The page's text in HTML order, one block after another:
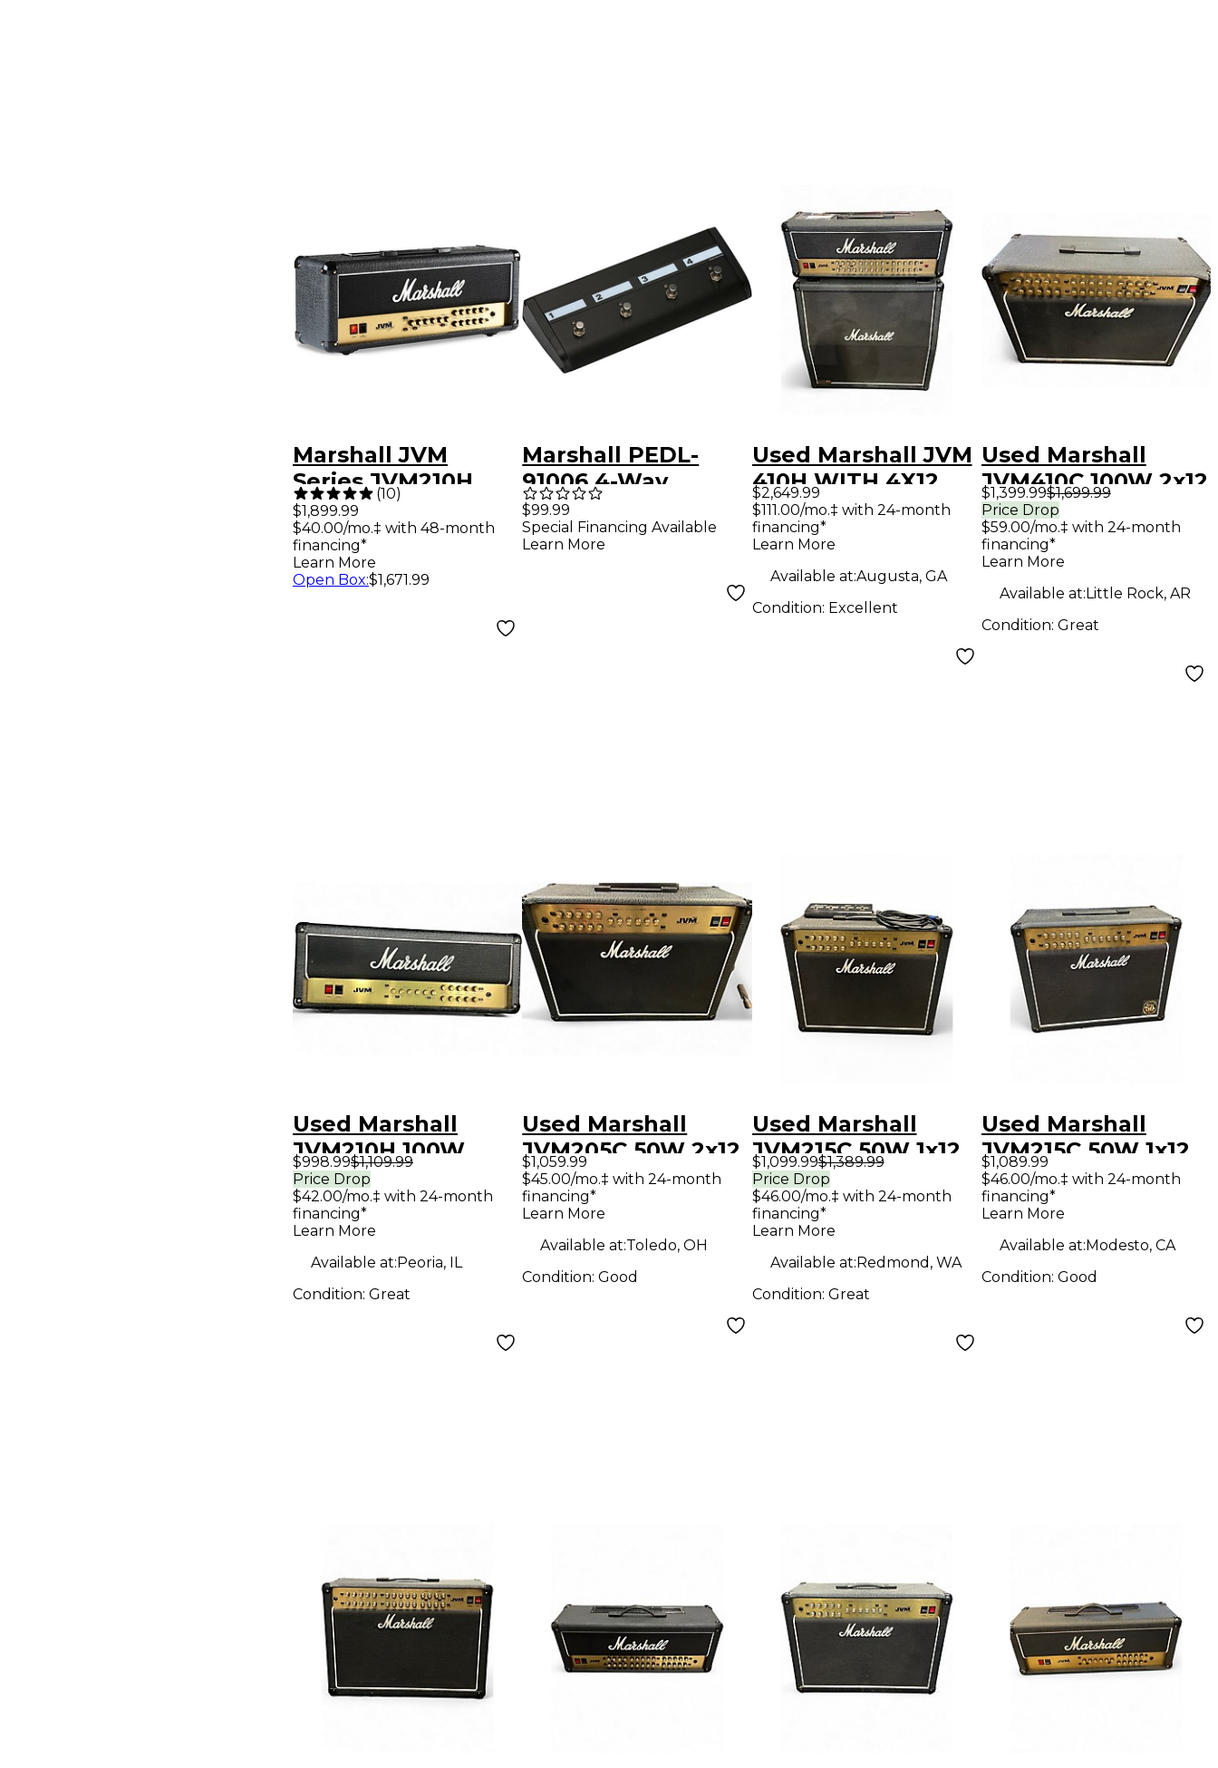
Marshall JVM
Series JVM210H
100W Tube Guitar
Amp Head Black
(10)
$1,899.99
$40.00/mo.‡ with 48-month
financing*
Learn More
Open Box:$1,671.99
Marshall PEDL-
91006 4-Way
Footswitch for JVM
Series Amps
$99.99
Special Financing Available
Learn More
Used Marshall JVM
410H WITH 4X12
CAB
$2,649.99
$111.00/mo.‡ with 24-month
financing*
Learn More
Available at:Augusta, GA
Condition: Excellent
Used Marshall
JVM410C 100W 2x12
Tube Guitar Combo
Amp
$1,399.99$1,699.99
Price Drop
$59.00/mo.‡ with 24-month
financing*
Learn More
Available at:Little Rock, AR
Condition: Great
Used Marshall
JVM210H 100W
Tube Guitar Amp
Head
$998.99$1,109.99
Price Drop
$42.00/mo.‡ with 24-month
financing*
Learn More
Available at:Peoria, IL
Condition: Great
Used Marshall
JVM205C 50W 2x12
Tube Guitar Combo
Amp
$1,059.99
$45.00/mo.‡ with 24-month
financing*
Learn More
Available at:Toledo, OH
Condition:Good
Used Marshall
JVM215C 50W 1x12
Tube Guitar Combo
Amp
$1,099.99$1,389.99
Price Drop
$46.00/mo.‡ with 24-month
financing*
Learn More
Available at:Redmond, WA
Condition: Great
Used Marshall
JVM215C 50W 1x12
Tube Guitar Combo
Amp
$1,089.99
$46.00/mo.‡ with 24-month
financing*
Learn More
Available at:Modesto, CA
Condition: Good